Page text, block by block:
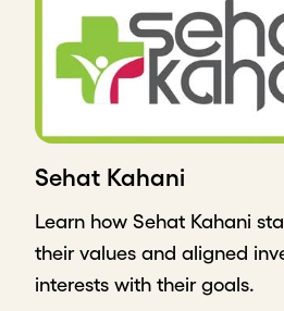
Sehat Kahani
Learn how Sehat Kahani
their values and aligned
interests with their goals.